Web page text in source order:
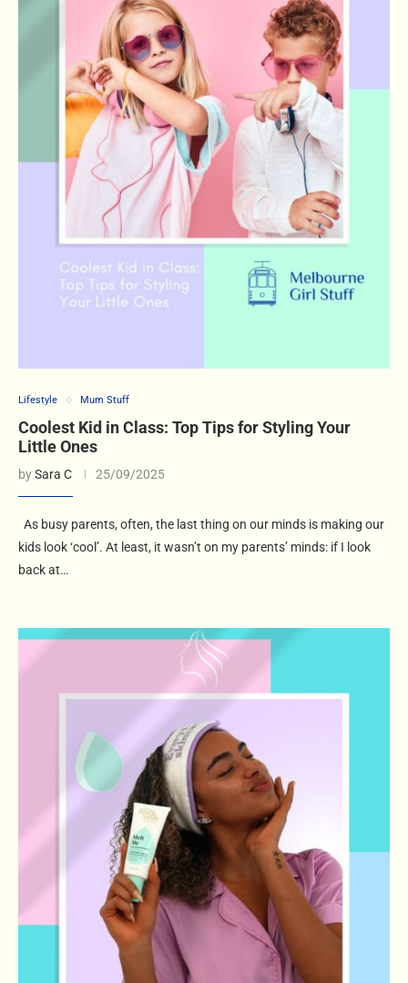
Lifestyle Mum Stuff
Coolest Kid in Class: Top Tips for Styling Your
Little Ones
bySara C 25/09/2025
As busy parents, often, the last thing on our minds is making our
kids look ‘cool’. At least, it wasn’t on my parents’ minds: if I look
back at…